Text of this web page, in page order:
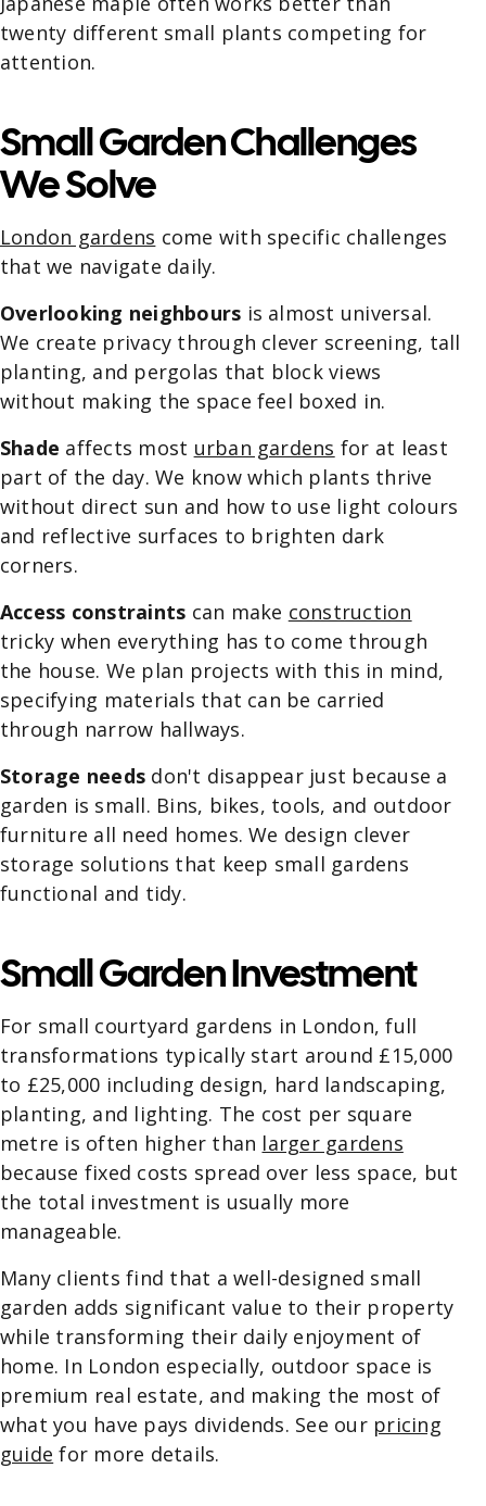
twenty different small plants competing for
attention.
Small Garden Challenges
We Solve
London gardens come with specific challenges
that we navigate daily.
Overlooking neighbours is almost universal.
We create privacy through clever screening, tall
planting, and pergolas that block views
without making the space feel boxed in.
Shade affects most urban gardens for at least
part of the day. We know which plants thrive
without direct sun and how to use light colours
and reflective surfaces to brighten dark
corners.
Access constraints can make construction
tricky when everything has to come through
the house. We plan projects with this in mind,
specifying materials that can be carried
through narrow hallways.
Storage needs don't disappear just because a
garden is small. Bins, bikes, tools, and outdoor
furniture all need homes. We design clever
storage solutions that keep small gardens
functional and tidy.
Small Garden Investment
For small courtyard gardens in London, full
transformations typically start around £15,000
to £25,000 including design, hard landscaping,
planting, and lighting. The cost per square
metre is often higher than larger gardens
because fixed costs spread over less space, but
the total investment is usually more
manageable.
Many clients find that a well-designed small
garden adds significant value to their property
while transforming their daily enjoyment of
home. In London especially, outdoor space is
premium real estate, and making the most of
what you have pays dividends. See our pricing
guide for more details.